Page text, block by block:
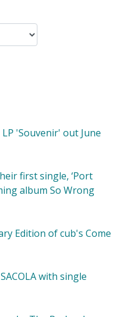
'Souvenir' out June
first single, ‘Port
album So Wrong
Edition of cub's Come
with single